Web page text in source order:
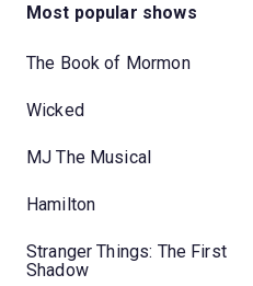
Most popular shows
The Book of Mormon
Wicked
MJ The Musical
Hamilton
Stranger Things: The First
Shadow